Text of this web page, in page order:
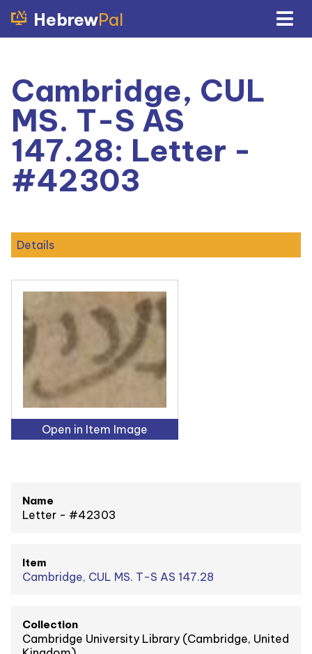
HebrewPal
Cambridge, CUL
MS. T-S AS
147.28: Letter -
#42303
Details
Open in Item Image
Name
Letter - #42303
Item
Cambridge, CUL MS. T-S AS 147.28
Collection
Cambridge University Library (Cambridge, United